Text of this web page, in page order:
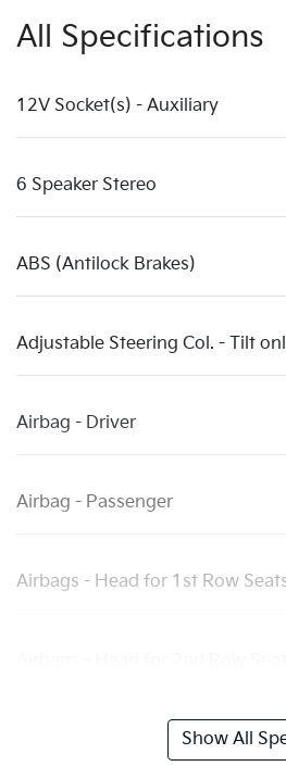
All Specifications
12V Socket(s) - Auxiliary
6 Speaker Stereo
ABS (Antilock Brakes)
Adjustable Steering Col. - Tilt
Airbag - Driver
Airbag - Passenger
Airbags - Head for 1st Row
Show All